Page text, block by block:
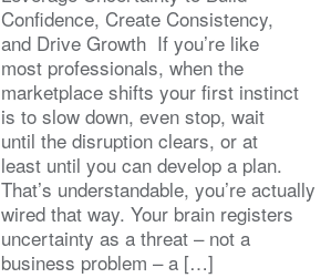
Confidence, Create Consistency,
and Drive Growth If you’re like
most professionals, when the
marketplace shifts your first instinct
is to slow down, even stop, wait
until the disruption clears, or at
least until you can develop a plan.
That’s understandable, you’re actually
wired that way. Your brain registers
uncertainty as a threat – not a
business problem – a […]